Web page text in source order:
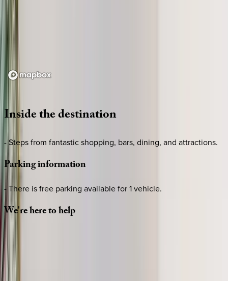
Insidethedestination
- Steps from fantastic shopping, bars, dining, and attractions.
Parkinginformation
- There is free parking available for 1 vehicle.
We'reheretohelp
Whether you have questions on this home or want us to